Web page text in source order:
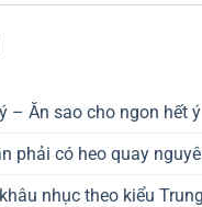
– Ăn sao cho ngon hết ý
phải có heo quay
nhục theo kiểu